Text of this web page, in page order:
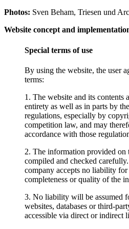
Photos: Sven Beham, Triesen und
Website concept and
Special terms of use
By using the website, the user
terms:
1. The website and its contents
entirety as well as in parts by
regulations, especially by
competition law, and may
accordance with those
2. The information provided on
compiled and checked
company accepts no liability for
completeness or quality of the
3. No liability will be assumed
websites, databases or third-
accessible via direct or indirect